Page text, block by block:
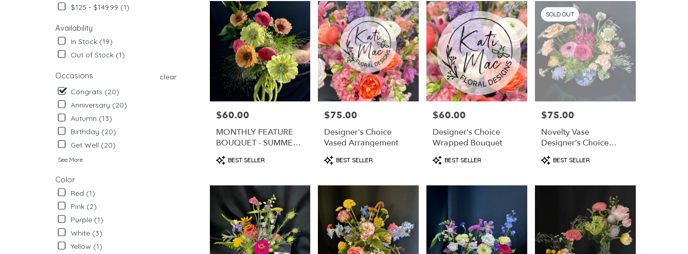
$125 - $149.99 (1)
Availability
In Stock (19)
Out of Stock (1)
Occasions
clear
Congrats (20)
Anniversary (20)
Autumn (13)
Birthday (20)
Get Well (20)
See More
Color
Red (1)
Pink (2)
Purple (1)
White (3)
Yellow (1)
Flower
West
local
florists
Chester
Same
delivery
Chester,
Price:
$60.00
MONTHLY FEATURE
BOUQUET - SUMMER
MELON MEDLEY
Product
Tags:
BEST SELLER
Price:
$75.00
Designer's Choice
Vased Arrangement
Product
Tags:
BEST SELLER
Price:
$60.00
Designer's Choice
Wrapped Bouquet
Product
Tags:
BEST SELLER
SOLD OUT
Price:
$75.00
Novelty Vase
Designer's Choice
Arrangment
Product
Tags:
BEST SELLER